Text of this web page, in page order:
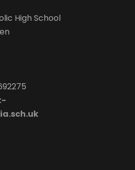
High School